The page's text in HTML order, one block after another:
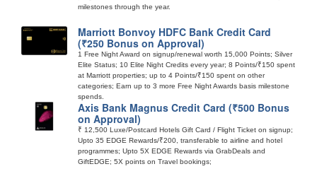
milestones through the year.
Marriott Bonvoy HDFC Bank Credit Card
(₹250 Bonus on Approval)
1 Free Night Award on signup/renewal worth 15,000 Points; Silver
Elite Status; 10 Elite Night Credits every year; 8 Points/₹150 spent
at Marriott properties; up to 4 Points/₹150 spent on other
categories; Earn up to 3 more Free Night Awards basis milestone
spends.
Axis Bank Magnus Credit Card (₹500 Bonus
on Approval)
₹ 12,500 Luxe/Postcard Hotels Gift Card / Flight Ticket on signup;
Upto 35 EDGE Rewards/₹200, transferable to airline and hotel
programmes; Upto 5X EDGE Rewards via GrabDeals and
GiftEDGE; 5X points on Travel bookings;